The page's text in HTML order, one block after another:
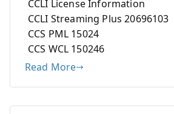
CCLI License Information
CCLI Streaming Plus 20696103
CCS PML 15024
CCS WCL 150246
Read More